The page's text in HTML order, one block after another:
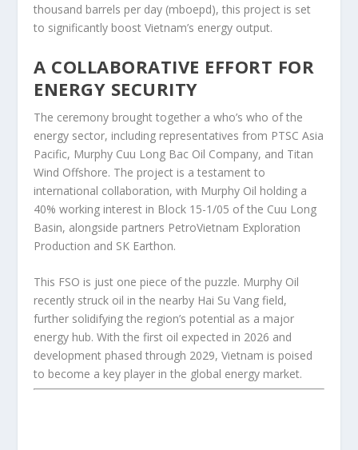
thousand barrels per day (mboepd), this project is set
to significantly boost Vietnam’s energy output.
A COLLABORATIVE EFFORT FOR
ENERGY SECURITY
The ceremony brought together a who’s who of the
energy sector, including representatives from PTSC Asia
Pacific, Murphy Cuu Long Bac Oil Company, and Titan
Wind Offshore. The project is a testament to
international collaboration, with Murphy Oil holding a
40% working interest in Block 15-1/05 of the Cuu Long
Basin, alongside partners PetroVietnam Exploration
Production and SK Earthon.
This FSO is just one piece of the puzzle. Murphy Oil
recently struck oil in the nearby Hai Su Vang field,
further solidifying the region’s potential as a major
energy hub. With the first oil expected in 2026 and
development phased through 2029, Vietnam is poised
to become a key player in the global energy market.